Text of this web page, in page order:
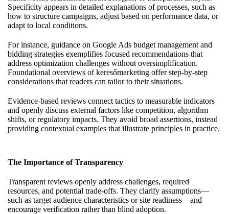
Specificity appears in detailed explanations of processes, such as
how to structure campaigns, adjust based on performance data, or
adapt to local conditions.
For instance, guidance on Google Ads budget management and
bidding strategies exemplifies focused recommendations that
address optimization challenges without oversimplification.
Foundational overviews of keresőmarketing offer step-by-step
considerations that readers can tailor to their situations.
Evidence-based reviews connect tactics to measurable indicators
and openly discuss external factors like competition, algorithm
shifts, or regulatory impacts. They avoid broad assertions, instead
providing contextual examples that illustrate principles in practice.
The Importance of Transparency
Transparent reviews openly address challenges, required
resources, and potential trade-offs. They clarify assumptions—
such as target audience characteristics or site readiness—and
encourage verification rather than blind adoption.